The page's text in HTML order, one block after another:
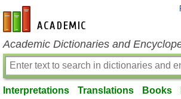
en-academic.com
Academic Dictionaries and
Interpretations Translations Books